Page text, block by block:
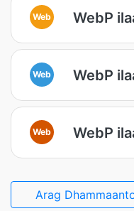
Web WebP
Web WebP
Web WebP
Arag